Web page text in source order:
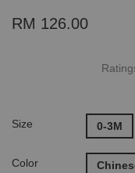
RM 126.00
Size 0-3M
Color